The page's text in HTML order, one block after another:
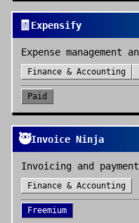
🧾 Expensify
Expense management
Finance & Accounting
Paid
🥷Invoice Ninja
Invoicing and
Finance & Accounting
Freemium